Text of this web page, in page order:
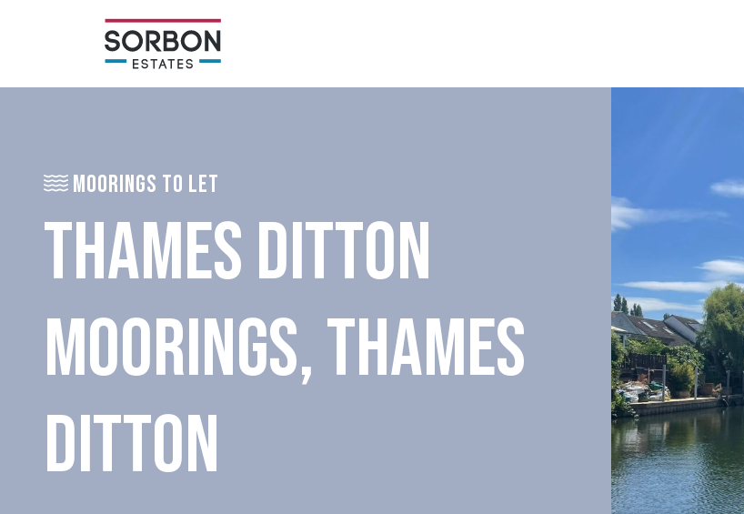
MOORINGS TO LET
THAMES DITTON
MOORINGS, THAMES
DITTON